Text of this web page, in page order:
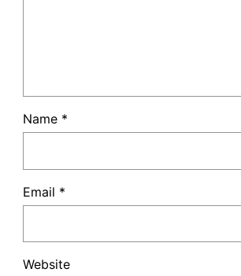
Name *
Email *
Website